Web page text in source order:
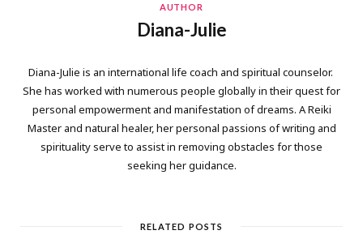
AUTHOR
Diana-Julie
Diana-Julie is an international life coach and spiritual counselor.
She has worked with numerous people globally in their quest for
personal empowerment and manifestation of dreams. A Reiki
Master and natural healer, her personal passions of writing and
spirituality serve to assist in removing obstacles for those
seeking her guidance.
RELATED POSTS